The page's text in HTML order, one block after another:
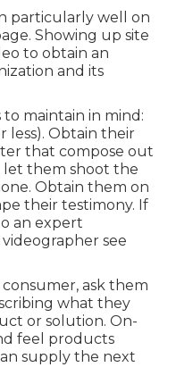
particularly well on
Showing up site
to obtain an
and its
maintain in mind:
less). Obtain their
that compose out
let them shoot the
Obtain them on
their testimony. If
an expert
see
consumer, ask them
what they
or solution. On-
feel products
supply the next